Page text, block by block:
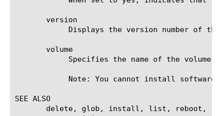
       version
       volume
SEE ALSO
delete, glob, install, list, reboot,